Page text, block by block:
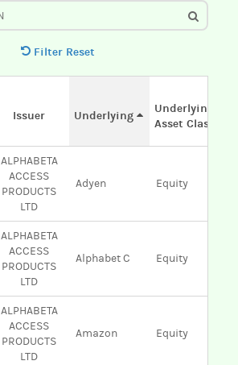
Filter Reset
Issuer Underlying
Underlying
Asset Class
ALPHABETA
ACCESS
PRODUCTS
LTD
Adyen Equity
ALPHABETA
ACCESS
PRODUCTS
LTD
Alphabet C Equity
ALPHABETA
ACCESS
PRODUCTS
LTD
Amazon Equity